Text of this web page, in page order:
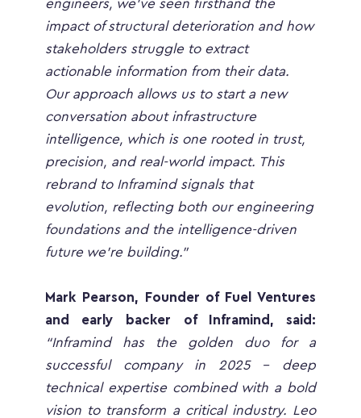
engineers, we’ve seen firsthand the
impact of structural deterioration and how
stakeholders struggle to extract
actionable information from their data.
Our approach allows us to start a new
conversation about infrastructure
intelligence, which is one rooted in trust,
precision, and real-world impact. This
rebrand to Inframind signals that
evolution, reflecting both our engineering
foundations and the intelligence-driven
future we’re building.”
Mark Pearson, Founder of Fuel Ventures
and early backer of Inframind, said:
“Inframind has the golden duo for a
successful company in 2025 - deep
technical expertise combined with a bold
vision to transform a critical industry. Leo